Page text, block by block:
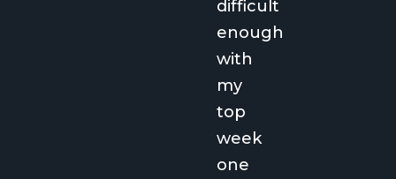
difficult
enough
with
my
top
week
one